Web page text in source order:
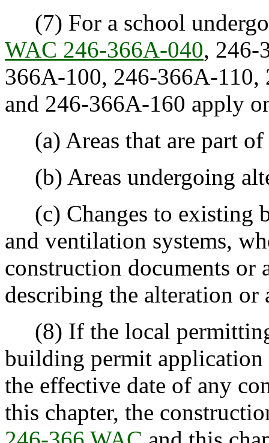
(7) For a school
WAC 246-366A-040, 246-
366A-100, 246-366A-
and 246-366A-160 apply
(a) Areas that are part of
(b) Areas undergoing
(c) Changes to existing
and ventilation systems,
construction documents
describing the alteration or
(8) If the local
building permit
the effective date of any
this chapter, the